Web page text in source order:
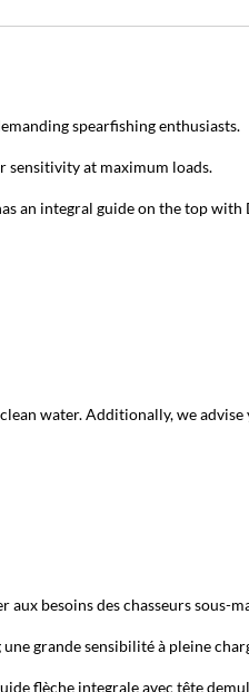
spearfishing enthusiasts.
sensitivity at maximum loads.
an integral guide on the top with
water. Additionally, we
besoins des chasseurs sous-
grande sensibilité à pleine
flèche integrale avec tête